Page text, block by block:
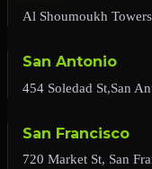
Al Shoumoukh
San Antonio
454 Soledad St,San
San Francisco
720 Market St, San